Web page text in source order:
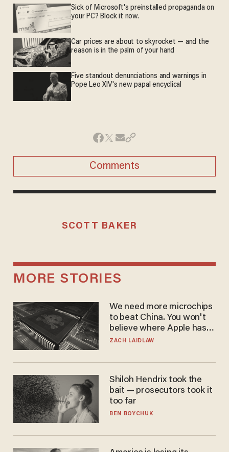
Sick of Microsoft's preinstalled propaganda on
your PC? Block it now.
Car prices are about to skyrocket — and the
reason is in the palm of your hand
Five standout denunciations and warnings in
Pope Leo XIV's new papal encyclical
Comments
SCOTT BAKER
MORE STORIES
We need more microchips
to beat China. You won't
believe where Apple has
turned to get them.
ZACH LAIDLAW
Shiloh Hendrix took the
bait — prosecutors took it
too far
BEN BOYCHUK